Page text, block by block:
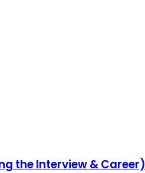
the Interview & Career)